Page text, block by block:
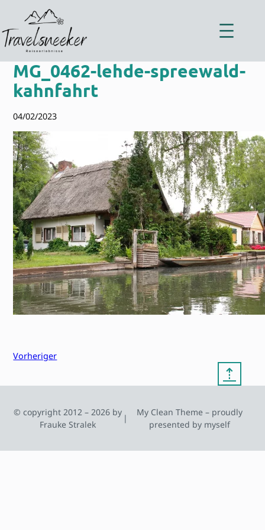
springen
MG_0462-lehde-spreewald-
kahnfahrt
04/02/2023
Vorheriger
⇡
© copyright 2012 – 2026 by
Frauke Stralek
|
My Clean Theme – proudly
presented by myself